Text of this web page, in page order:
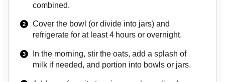
combined.
Cover the bowl (or divide into jars) and
refrigerate for at least 4 hours or overnight.
In the morning, stir the oats, add a splash of
milk if needed, and portion into bowls or jars.